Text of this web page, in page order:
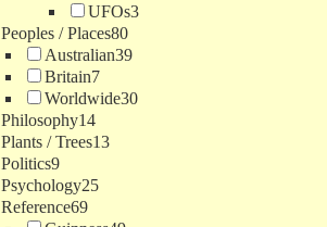
UFOs3
Peoples / Places80
Australian39
Britain7
Worldwide30
Philosophy14
Plants / Trees13
Politics9
Psychology25
Reference69